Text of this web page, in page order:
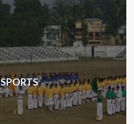
SPORTS